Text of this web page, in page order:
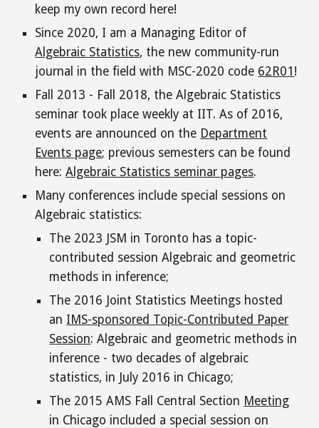
keep my own record here!
Since 2020, I am a Managing Editor of
Algebraic Statistics, the new community-run
journal in the field with MSC-2020 code 62R01 !
Fall 2013 - Fall 2018, the Algebraic Statistics
seminar took place weekly at IIT. As of 2016,
events are announced on the Department
Events page; previous semesters can be found
here:Algebraic Statistics seminar pages.
Many conferences include special sessions on
Algebraic statistics:
The 2023 JSM in Toronto has a topic-
contributed sessionAlgebraic and geometric
methods in inference;
The 2016 Joint Statistics Meetings hosted
an IMS-sponsored Topic-Contributed Paper
Session: Algebraic and geometric methods in
inference - two decades of algebraic
statistics, in July 2016 in Chicago;
The 2015 AMS Fall Central Section Meeting
in Chicago included a special session on